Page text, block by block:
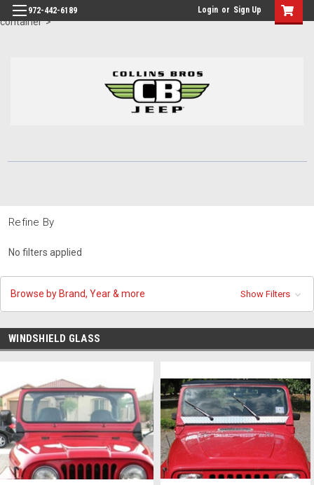
id="body" class="main eleven-seventy base-layout header-in-
container">
972-442-6189 Login or Sign Up
Refine By
No filters applied
Browse by Brand, Year & more Show Filters
WINDSHIELD GLASS